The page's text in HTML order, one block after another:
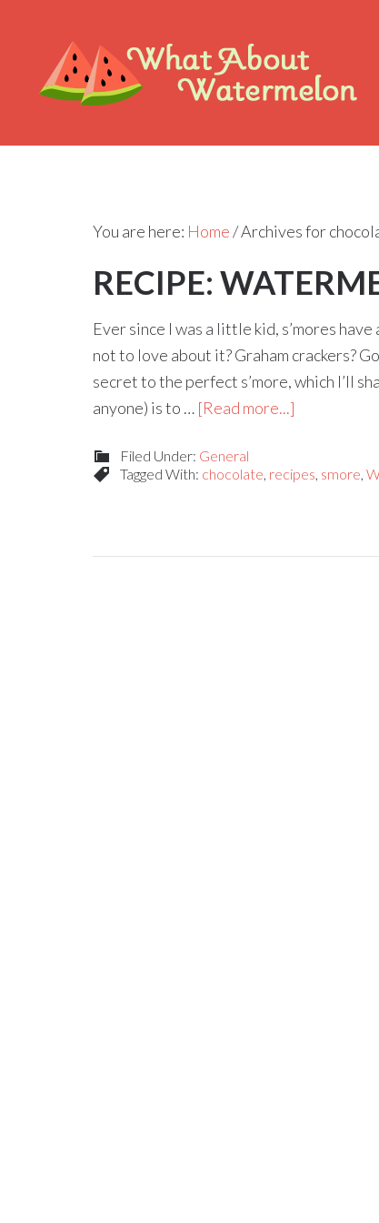
You are here: Home/Archives for
RECIPE:
Ever since I was a little kid, s’mores
not to love about it? Graham crackers?
secret to the perfect s’more, which I’ll
anyone) is to … [Read more...]
Filed Under: General
Tagged With: chocolate, recipes, smore,